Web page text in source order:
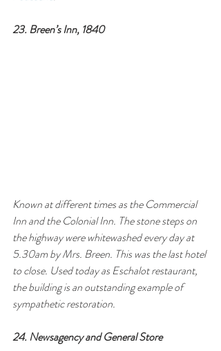
23. Breen’s Inn, 1840
Known at different times as the Commercial
Inn and the Colonial Inn. The stone steps on
the highway were whitewashed every day at
5.30am by Mrs. Breen. This was the last hotel
to close. Used today as Eschalot restaurant,
the building is an outstanding example of
sympathetic restoration.
24. Newsagency and General Store